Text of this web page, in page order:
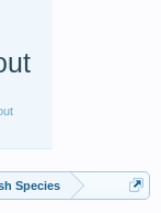
Species